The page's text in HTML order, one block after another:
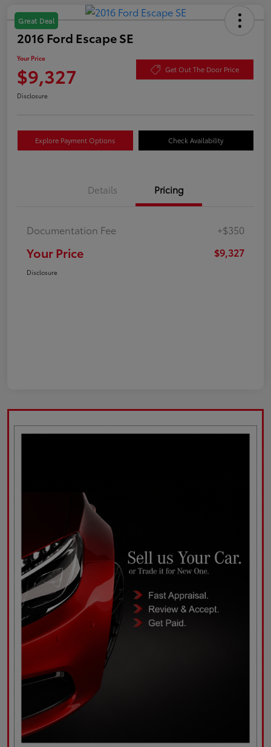
Great Deal
2016 Ford Escape SE
Your Price
$9,327 Get Out The Door Price
Disclosure
Explore Payment Options Check Availability
Details Pricing
Documentation Fee +$350
Your Price $9,327
Disclosure